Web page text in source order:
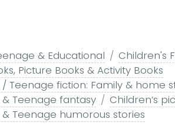
& Educational
Children's
Picture Books & Activity Books
/ Teenage fiction: Family & home
Teenage fantasy
Children’s
Teenage humorous stories